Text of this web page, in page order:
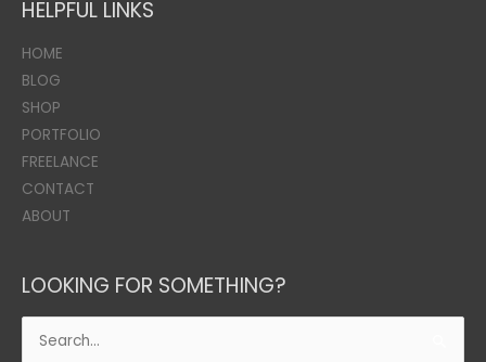
HELPFUL LINKS
HOME
BLOG
SHOP
PORTFOLIO
FREELANCE
CONTACT
ABOUT
LOOKING FOR SOMETHING?
Search